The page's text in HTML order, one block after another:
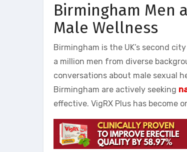
Birmingham Men
Male Wellness
Birmingham is the UK’s second
a million men from diverse
conversations about male sexual
Birmingham are actively seeking
effective. VigRX Plus has become